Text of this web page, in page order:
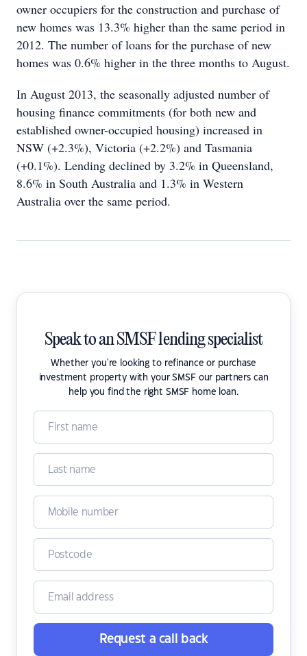
owner occupiers for the construction and purchase of
new homes was 13.3% higher than the same period in
2012. The number of loans for the purchase of new
homes was 0.6% higher in the three months to August.
In August 2013, the seasonally adjusted number of
housing finance commitments (for both new and
established owner-occupied housing) increased in
NSW (+2.3%), Victoria (+2.2%) and Tasmania
(+0.1%). Lending declined by 3.2% in Queensland,
8.6% in South Australia and 1.3% in Western
Australia over the same period.
Speak to an SMSF lending specialist
Whether you're looking to refinance or purchase
investment property with your SMSF our partners can
help you find the right SMSF home loan.
Request a call back